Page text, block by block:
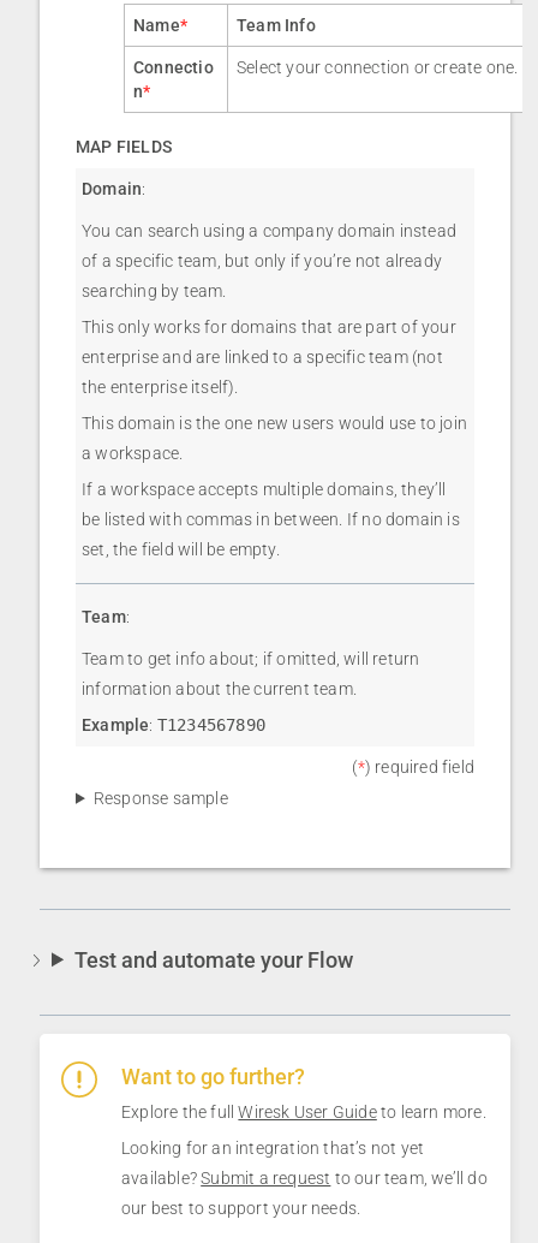
Name* Team Info
Connectio
n*
Select your connection or create one.
MAP FIELDS
Domain:
You can search using a company domain instead
of a specific team, but only if you’re not already
searching by team.
This only works for domains that are part of your
enterprise and are linked to a specific team (not
the enterprise itself).
This domain is the one new users would use to join
a workspace.
If a workspace accepts multiple domains, they’ll
be listed with commas in between. If no domain is
set, the field will be empty.
Team:
Team to get info about; if omitted, will return
information about the current team.
Example: T1234567890
(*) required field
Response sample
Test and automate your Flow
Want to go further?
Explore the fullWiresk User Guideto learn more.
Looking for an integration that’s not yet
available?Submit a request to our team, we’ll do
our best to support your needs.